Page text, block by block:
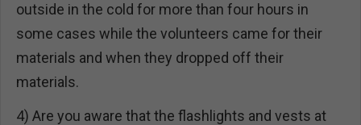
outside in the cold for more than four hours in
some cases while the volunteers came for their
materials and when they dropped off their
materials.
4) Are you aware that the flashlights and vests at